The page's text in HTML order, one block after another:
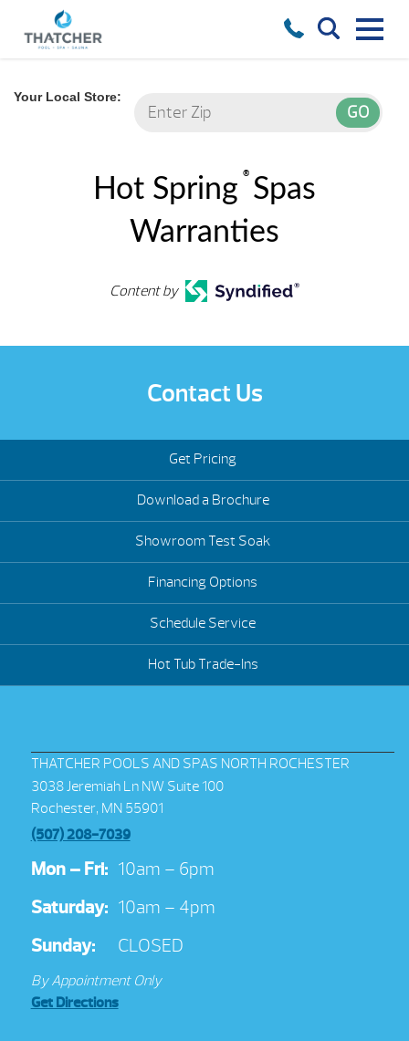
Your Local Store:
Hot Spring
®
Spas
Warranties
Content by
Contact Us
Get Pricing
Download a Brochure
Showroom Test Soak
Financing Options
Schedule Service
Hot Tub Trade-Ins
THATCHER POOLS AND SPAS NORTH ROCHESTER
3038 Jeremiah Ln NW Suite 100
Rochester, MN 55901
(507) 208-7039
Mon – Fri: 10am – 6pm
Saturday: 10am – 4pm
Sunday:
CLOSED
By Appointment Only
Get Directions